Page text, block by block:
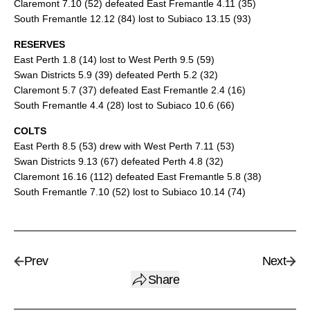
Claremont 7.10 (52) defeated East Fremantle 4.11 (35)
South Fremantle 12.12 (84) lost to Subiaco 13.15 (93)
RESERVES
East Perth 1.8 (14) lost to West Perth 9.5 (59)
Swan Districts 5.9 (39) defeated Perth 5.2 (32)
Claremont 5.7 (37) defeated East Fremantle 2.4 (16)
South Fremantle 4.4 (28) lost to Subiaco 10.6 (66)
COLTS
East Perth 8.5 (53) drew with West Perth 7.11 (53)
Swan Districts 9.13 (67) defeated Perth 4.8 (32)
Claremont 16.16 (112) defeated East Fremantle 5.8 (38)
South Fremantle 7.10 (52) lost to Subiaco 10.14 (74)
Prev
Share
Next